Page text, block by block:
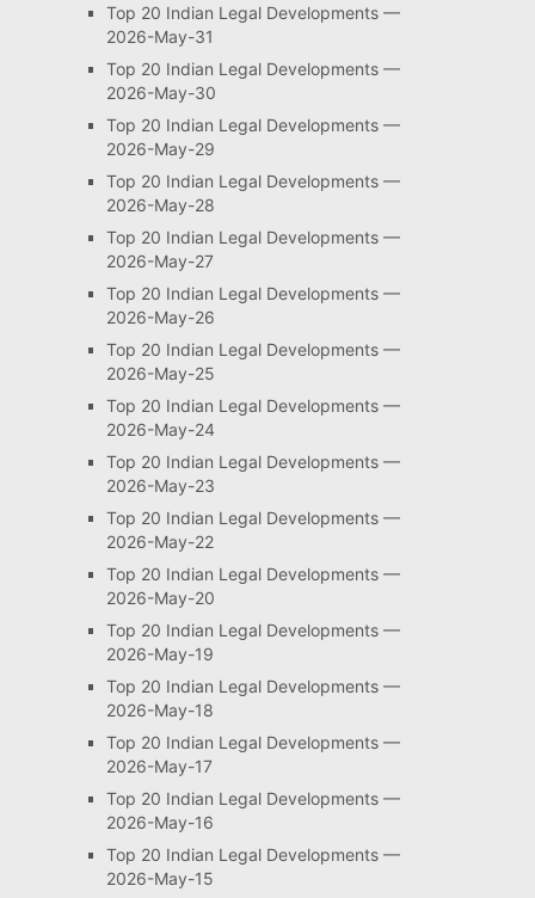
Top 20 Indian Legal Developments —
2026-May-31
Top 20 Indian Legal Developments —
2026-May-30
Top 20 Indian Legal Developments —
2026-May-29
Top 20 Indian Legal Developments —
2026-May-28
Top 20 Indian Legal Developments —
2026-May-27
Top 20 Indian Legal Developments —
2026-May-26
Top 20 Indian Legal Developments —
2026-May-25
Top 20 Indian Legal Developments —
2026-May-24
Top 20 Indian Legal Developments —
2026-May-23
Top 20 Indian Legal Developments —
2026-May-22
Top 20 Indian Legal Developments —
2026-May-20
Top 20 Indian Legal Developments —
2026-May-19
Top 20 Indian Legal Developments —
2026-May-18
Top 20 Indian Legal Developments —
2026-May-17
Top 20 Indian Legal Developments —
2026-May-16
Top 20 Indian Legal Developments —
2026-May-15